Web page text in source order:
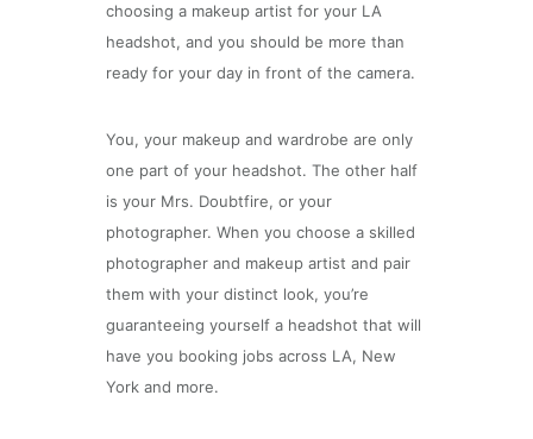
choosing a makeup artist for your LA
headshot, and you should be more than
ready for your day in front of the camera.
You, your makeup and wardrobe are only
one part of your headshot. The other half
is your Mrs. Doubtfire, or your
photographer. When you choose a skilled
photographer and makeup artist and pair
them with your distinct look, you’re
guaranteeing yourself a headshot that will
have you booking jobs across LA, New
York and more.